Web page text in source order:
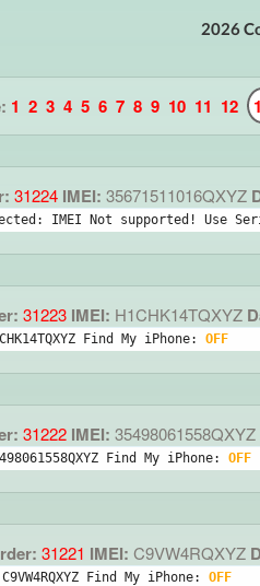
2026
1 2 3 4 5 6 7 8 9 10 11 12
31224IMEI: 35671511016QXYZ
IMEI Not supported! Use
31223IMEI: H1CHK14TQXYZ
Find My iPhone: OFF
31222IMEI: 35498061558QXYZ
Find My iPhone: OFF
31221 IMEI: C9VW4RQXYZ
C9VW4RQXYZ Find My iPhone: OFF